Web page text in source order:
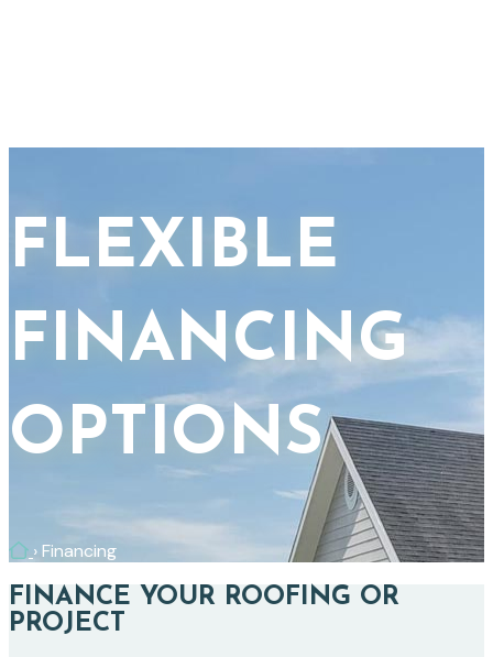
FLEXIBLE
FINANCING
OPTIONS
Home
›Financing
FINANCE YOUR ROOFING OR
PROJECT